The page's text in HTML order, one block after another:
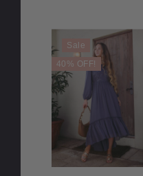
Sale
40% OFF!